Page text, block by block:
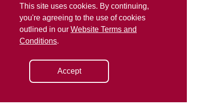
This site uses cookies. By continuing,
you're agreeing to the use of cookies
outlined in our Website Terms and
Conditions.
Accept